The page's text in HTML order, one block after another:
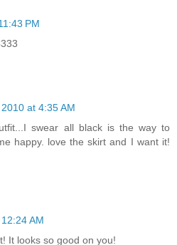
PM
at 4:35 AM
swear all black is the way to
happy. love the skirt and I want it!
AM
It looks so good on you!